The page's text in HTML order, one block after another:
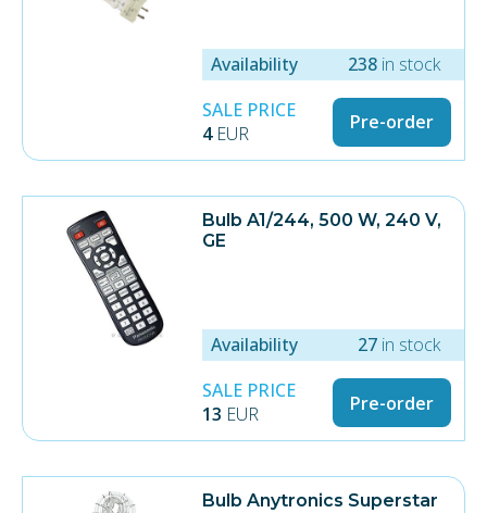
Availability 238 in stock
SALE PRICE
4 EUR Pre-order
Bulb A1/244, 500 W, 240 V,
GE
Availability 27 in stock
SALE PRICE
13 EUR Pre-order
Bulb Anytronics Superstar